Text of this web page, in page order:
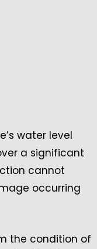
water level
a significant
cannot
occurring
the condition of